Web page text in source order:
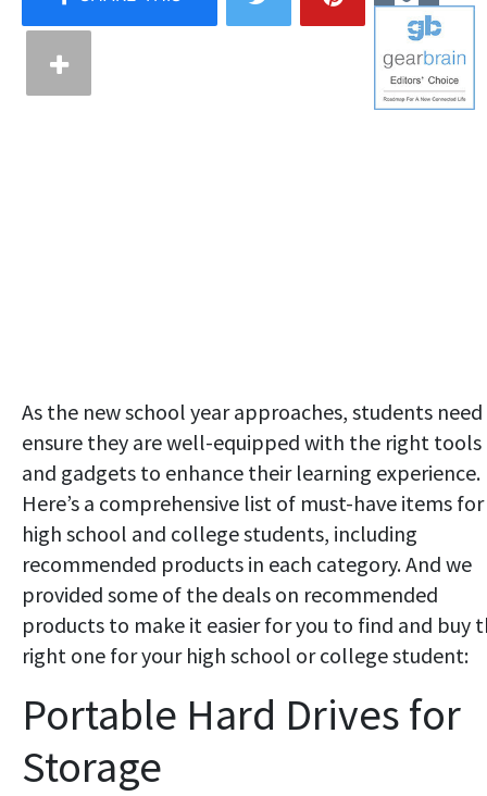
As the new school year approaches, students
ensure they are well-equipped with the right tools
and gadgets to enhance their learning experience.
Here’s a comprehensive list of must-have items for
high school and college students, including
recommended products in each category. And we
provided some of the deals on recommended
products to make it easier for you to find and buy
right one for your high school or college student:
Portable Hard Drives for
Storage